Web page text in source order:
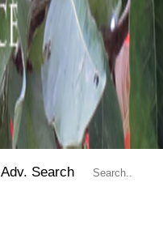
Adv. Search